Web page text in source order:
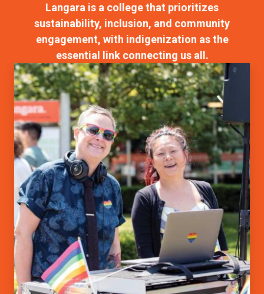
Langara is a college that prioritizes
sustainability, inclusion, and community
engagement, with indigenization as the
essential link connecting us all.
Equity,
Diversity,
and
Inclusion